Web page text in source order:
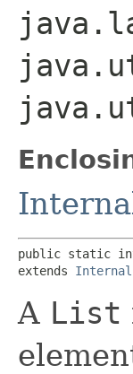
public static
extends
A List